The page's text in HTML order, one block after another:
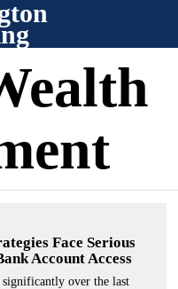
Face Serious
Account Access
over the last